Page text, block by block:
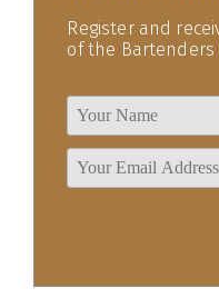
Register and
of the Bartenders